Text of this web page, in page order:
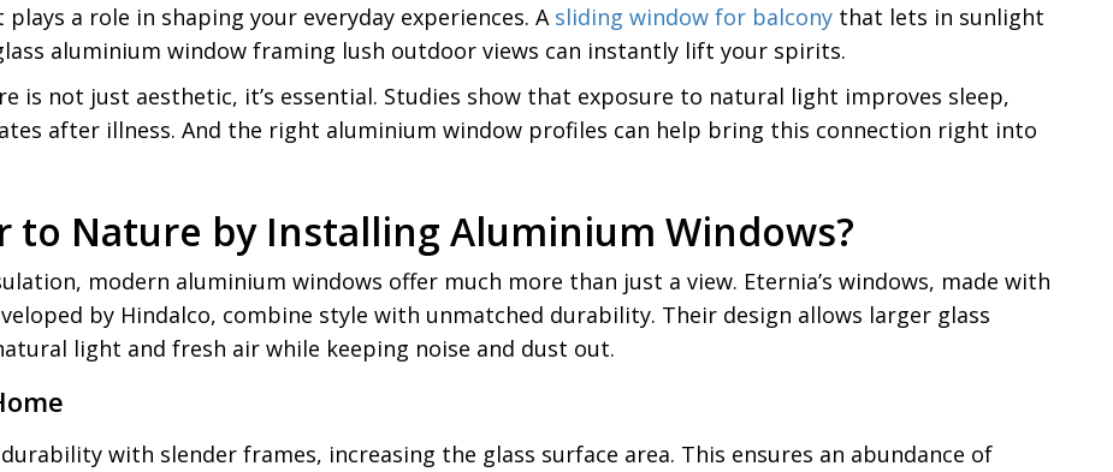
a role in shaping your everyday experiences. A sliding window for balcony that lets in sunlight
aluminium window framing lush outdoor views can instantly lift your spirits.
is not just aesthetic, it’s essential. Studies show that exposure to natural light improves sleep,
after illness. And the right aluminium window profiles can help bring this connection right into
to Nature by Installing Aluminium Windows?
modern aluminium windows offer much more than just a view. Eternia’s windows, made with
by Hindalco, combine style with unmatched durability. Their design allows larger glass
light and fresh air while keeping noise and dust out.
with slender frames, increasing the glass surface area. This ensures an abundance of